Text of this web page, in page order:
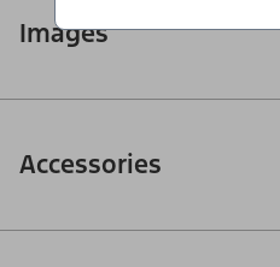
Images
Accessories